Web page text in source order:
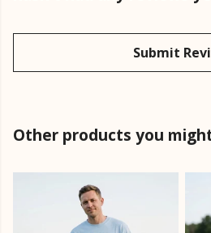
Submit
Other products you